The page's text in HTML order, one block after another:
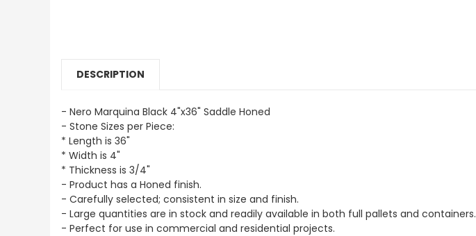
DESCRIPTION
- Nero Marquina Black 4"x36" Saddle Honed
- Stone Sizes per Piece:
* Length is 36"
* Width is 4"
* Thickness is 3/4"
- Product has a Honed finish.
- Carefully selected; consistent in size and finish.
- Large quantities are in stock and readily available in both full pallets and containers.
- Perfect for use in commercial and residential projects.